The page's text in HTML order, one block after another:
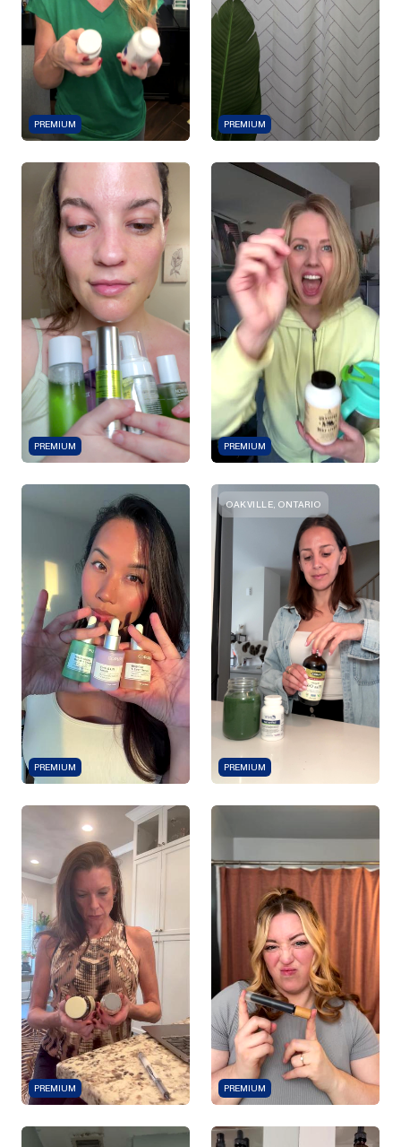
PREMIUM PREMIUM
PREMIUM PREMIUM
PREMIUM
OAKVILLE, ONTARIO
PREMIUM
PREMIUM PREMIUM